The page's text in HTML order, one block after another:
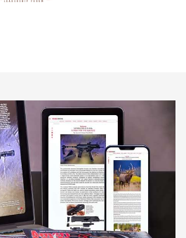
H1 X Model .22 LR Lever-
INTERESTS MORE NRA